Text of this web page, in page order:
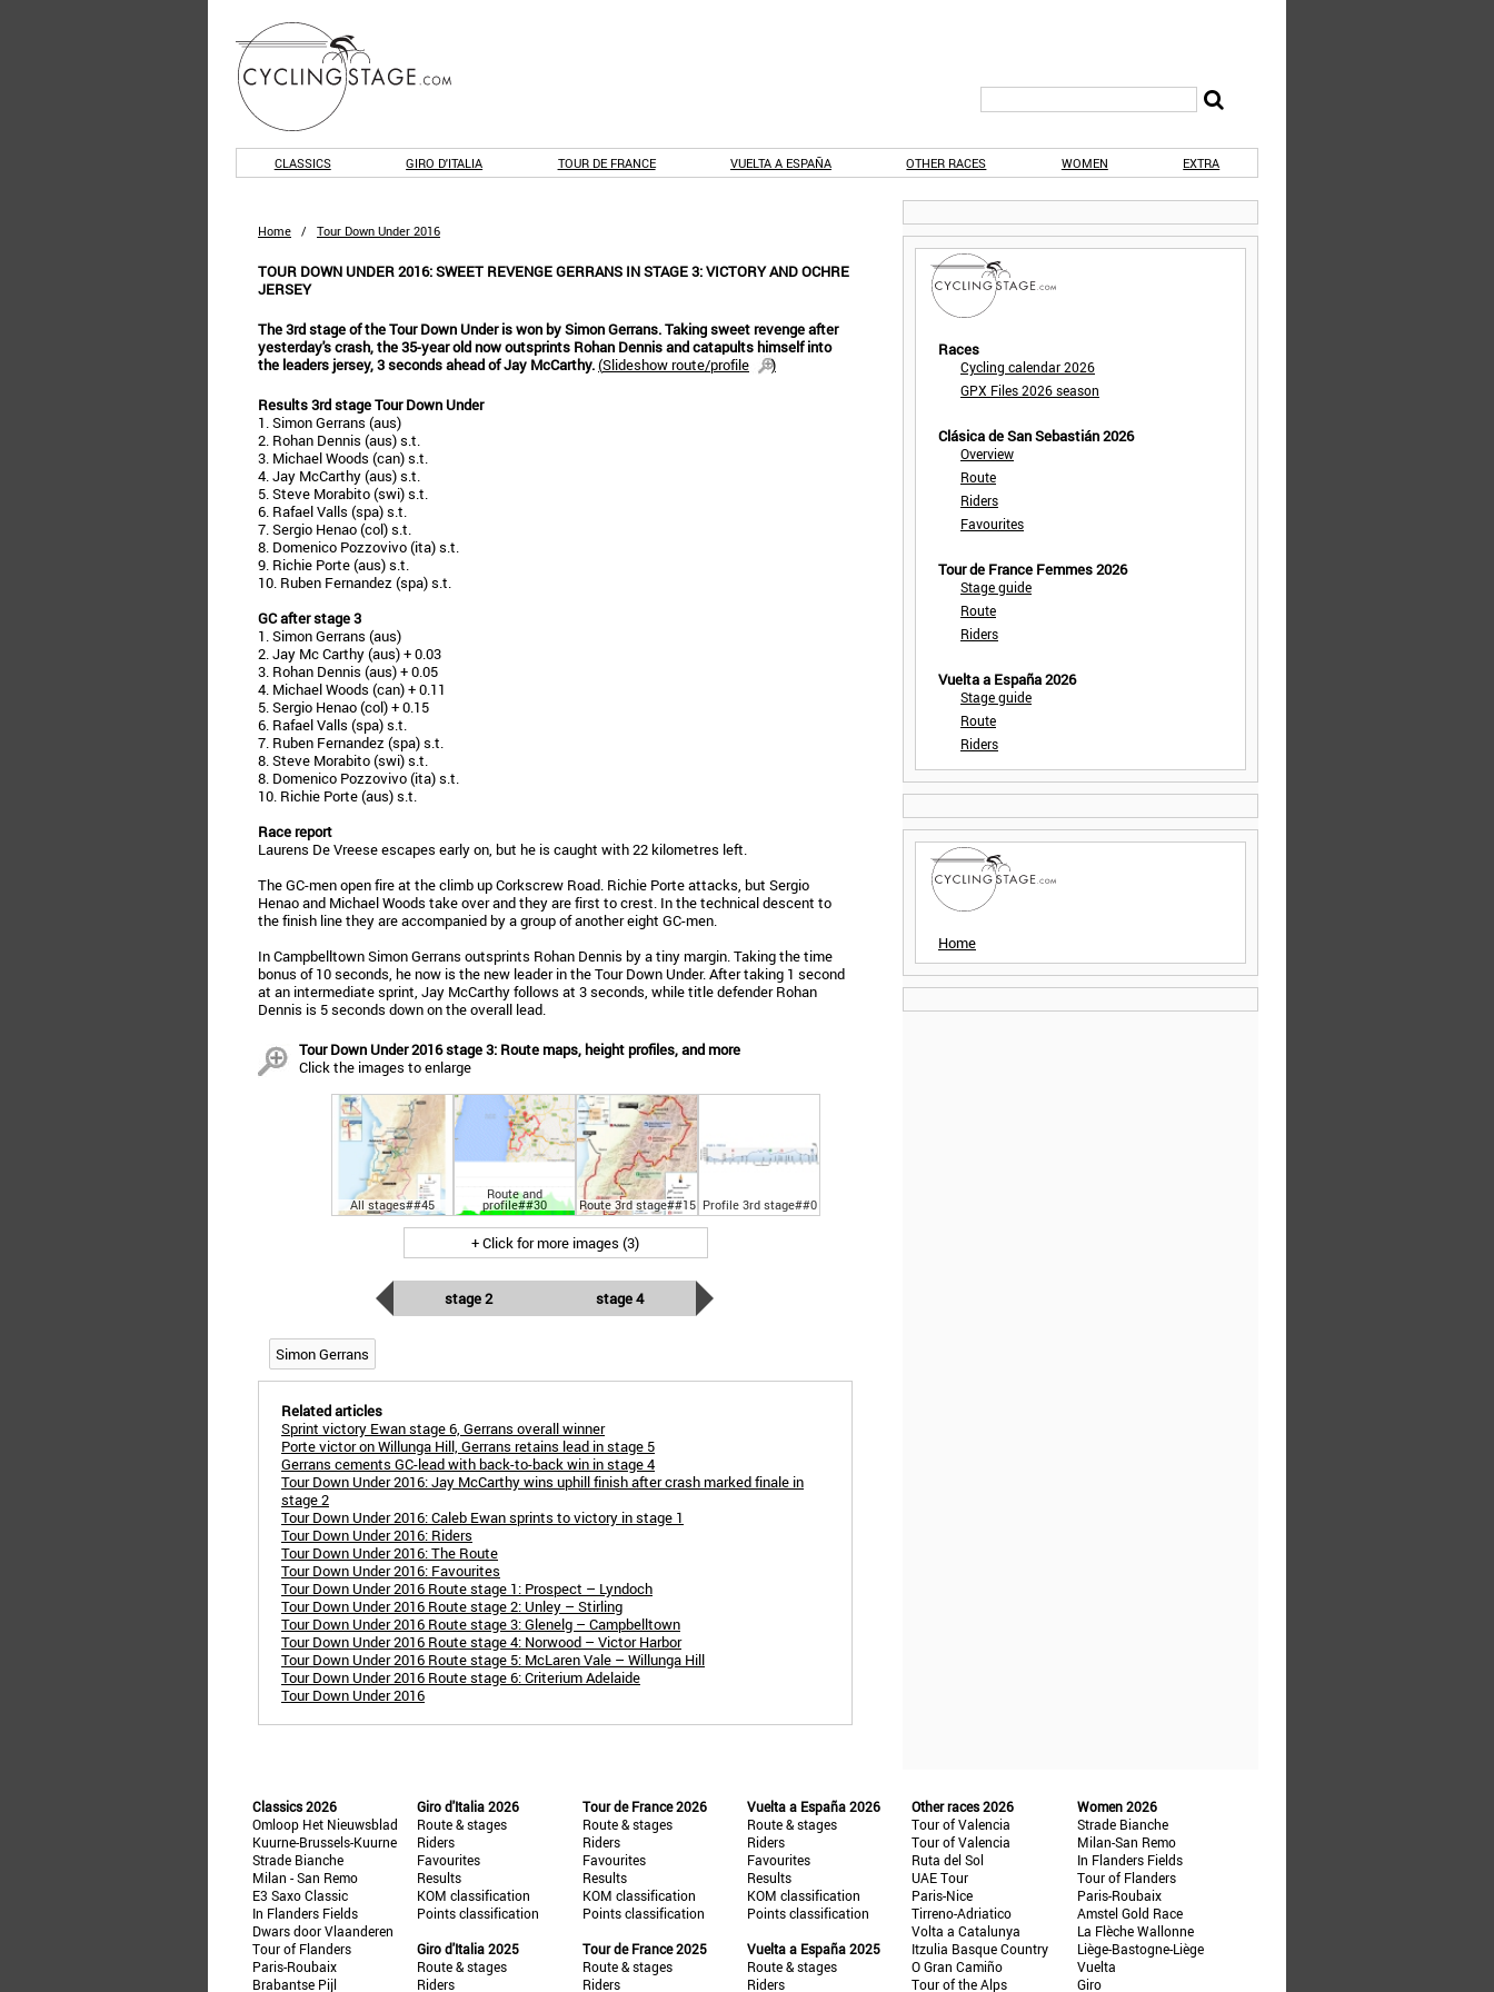
CLASSICS GIRO D'ITALIA TOUR DE FRANCE VUELTA A ESPAÑA OTHER RACES WOMEN EXTRA
Home / Tour Down Under 2016
TOUR DOWN UNDER 2016: SWEET REVENGE GERRANS IN STAGE 3: VICTORY AND OCHRE
JERSEY
The 3rd stage of the Tour Down Under is won by Simon Gerrans. Taking sweet revenge after
yesterday's crash, the 35-year old now outsprints Rohan Dennis and catapults himself into
the leaders jersey, 3 seconds ahead of Jay McCarthy.(Slideshow route/profile
)
Results 3rd stage Tour Down Under
1. Simon Gerrans (aus)
2. Rohan Dennis (aus) s.t.
3. Michael Woods (can) s.t.
4. Jay McCarthy (aus) s.t.
5. Steve Morabito (swi) s.t.
6. Rafael Valls (spa) s.t.
7. Sergio Henao (col) s.t.
8. Domenico Pozzovivo (ita) s.t.
9. Richie Porte (aus) s.t.
10. Ruben Fernandez (spa) s.t.
GC after stage 3
1. Simon Gerrans (aus)
2. Jay Mc Carthy (aus) + 0.03
3. Rohan Dennis (aus) + 0.05
4. Michael Woods (can) + 0.11
5. Sergio Henao (col) + 0.15
6. Rafael Valls (spa) s.t.
7. Ruben Fernandez (spa) s.t.
8. Steve Morabito (swi) s.t.
8. Domenico Pozzovivo (ita) s.t.
10. Richie Porte (aus) s.t.
Race report
Laurens De Vreese escapes early on, but he is caught with 22 kilometres left.
The GC-men open fire at the climb up Corkscrew Road. Richie Porte attacks, but Sergio
Henao and Michael Woods take over and they are first to crest. In the technical descent to
the finish line they are accompanied by a group of another eight GC-men.
In Campbelltown Simon Gerrans outsprints Rohan Dennis by a tiny margin. Taking the time
bonus of 10 seconds, he now is the new leader in the Tour Down Under. After taking 1 second
at an intermediate sprint, Jay McCarthy follows at 3 seconds, while title defender Rohan
Dennis is 5 seconds down on the overall lead.
Tour Down Under 2016 stage 3: Route maps, height profiles, and more
Click the images to enlarge
All stages##45
Route and
profile##30 Route 3rd stage##15 Profile 3rd stage##0
+ Click for more images (3)
stage 2 stage 4
Simon Gerrans
Related articles
Sprint victory Ewan stage 6, Gerrans overall winner
Porte victor on Willunga Hill, Gerrans retains lead in stage 5
Gerrans cements GC-lead with back-to-back win in stage 4
Tour Down Under 2016: Jay McCarthy wins uphill finish after crash marked finale in
stage 2
Tour Down Under 2016: Caleb Ewan sprints to victory in stage 1
Tour Down Under 2016: Riders
Tour Down Under 2016: The Route
Tour Down Under 2016: Favourites
Tour Down Under 2016 Route stage 1: Prospect – Lyndoch
Tour Down Under 2016 Route stage 2: Unley – Stirling
Tour Down Under 2016 Route stage 3: Glenelg – Campbelltown
Tour Down Under 2016 Route stage 4: Norwood – Victor Harbor
Tour Down Under 2016 Route stage 5: McLaren Vale – Willunga Hill
Tour Down Under 2016 Route stage 6: Criterium Adelaide
Tour Down Under 2016
Races
Cycling calendar 2026
GPX Files 2026 season
Clásica de San Sebastián 2026
Overview
Route
Riders
Favourites
Tour de France Femmes 2026
Stage guide
Route
Riders
Vuelta a España 2026
Stage guide
Route
Riders
Home
Classics 2026
Omloop Het Nieuwsblad
Kuurne-Brussels-Kuurne
Strade Bianche
Milan - San Remo
E3 Saxo Classic
In Flanders Fields
Dwars door Vlaanderen
Tour of Flanders
Paris-Roubaix
Brabantse Pijl
Giro d'Italia 2026
Route & stages
Riders
Favourites
Results
KOM classification
Points classification
Giro d'Italia 2025
Route & stages
Riders
Tour de France 2026
Route & stages
Riders
Favourites
Results
KOM classification
Points classification
Tour de France 2025
Route & stages
Riders
Vuelta a España 2026
Route & stages
Riders
Favourites
Results
KOM classification
Points classification
Vuelta a España 2025
Route & stages
Riders
Other races 2026
Tour of Valencia
Tour of Valencia
Ruta del Sol
UAE Tour
Paris-Nice
Tirreno-Adriatico
Volta a Catalunya
Itzulia Basque Country
O Gran Camiño
Tour of the Alps
Women 2026
Strade Bianche
Milan-San Remo
In Flanders Fields
Tour of Flanders
Paris-Roubaix
Amstel Gold Race
La Flèche Wallonne
Liège-Bastogne-Liège
Vuelta
Giro